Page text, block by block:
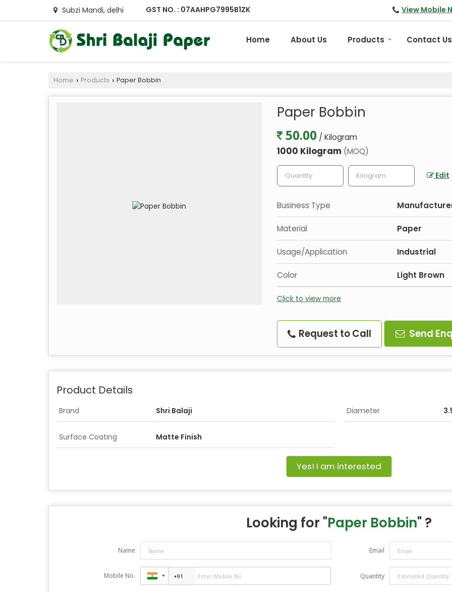
Subzi Mandi, delhi GST NO. : 07AAHPG7995B1ZK View Mobile
Home About Us Products Contact Us
Home › Products › Paper Bobbin
Paper Bobbin
50.00 / Kilogram
1000 Kilogram (MOQ)
Edit
Business Type
Material Paper
Usage/Application Industrial
Color Light Brown
Click to view more
Request to Call Send
Product Details
Brand Shri Balaji Diameter
Surface Coating Matte Finish
Yes! I am interested
Looking for "Paper Bobbin" ?
Name Email
Mobile No. Quantity